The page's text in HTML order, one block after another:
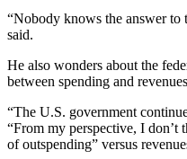
“Nobody knows the answer to
said.
He also wonders about the
between spending and
“The U.S. government
“From my perspective, I don’t
of outspending” versus